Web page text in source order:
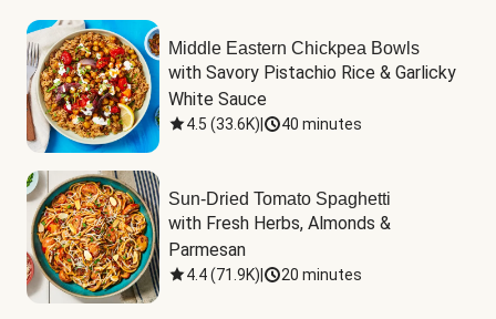
Middle Eastern Chickpea Bowls
with Savory Pistachio Rice & Garlicky
White Sauce
4.5 (33.6K) 40 minutes
Sun-Dried Tomato Spaghetti
with Fresh Herbs, Almonds &
Parmesan
4.4(71.9K) 20 minutes